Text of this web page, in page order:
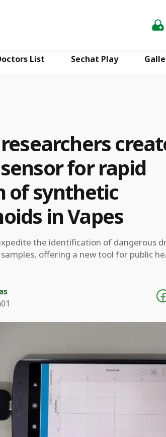
List Sechat Play
for rapid
of synthetic
in Vapes
the identification of dangerous
offering a new tool for public